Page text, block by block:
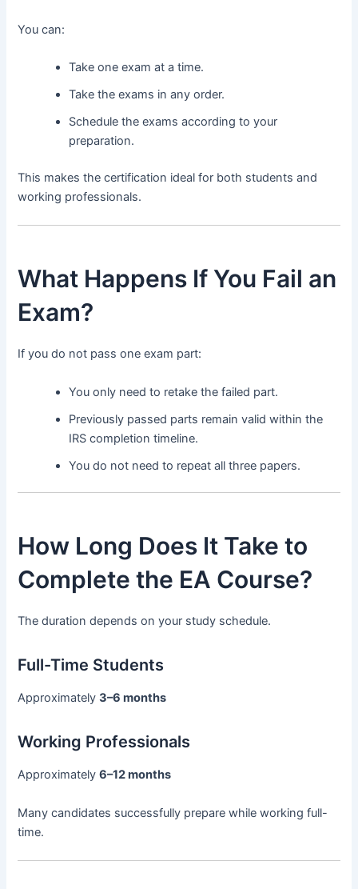
You can:
Take one exam at a time.
Take the exams in any order.
Schedule the exams according to your
preparation.
This makes the certification ideal for both students and
working professionals.
What Happens If You Fail an
Exam?
If you do not pass one exam part:
You only need to retake the failed part.
Previously passed parts remain valid within the
IRS completion timeline.
You do not need to repeat all three papers.
How Long Does It Take to
Complete the EA Course?
The duration depends on your study schedule.
Full-Time Students
Approximately3–6 months
Working Professionals
Approximately6–12 months
Many candidates successfully prepare while working full-
time.